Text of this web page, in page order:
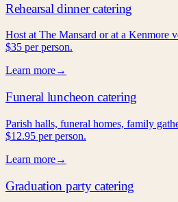
Rehearsal dinner catering
Host at The Mansard or at a Kenmore
$35 per person.
Learn more→
Funeral luncheon catering
Parish halls, funeral homes, family
$12.95 per person.
Learn more→
Graduation party catering